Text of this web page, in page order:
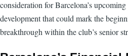
consideration for Barcelona’s upcoming
development that could mark the
breakthrough within the club’s senior